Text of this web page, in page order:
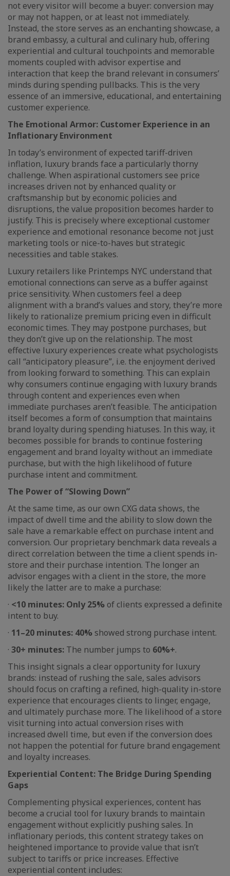
not every visitor will become a buyer: conversion may
or may not happen, or at least not immediately.
Instead, the store serves as an enchanting showcase, a
brand embassy, a cultural and culinary hub, offering
experiential and cultural touchpoints and memorable
moments coupled with advisor expertise and
interaction that keep the brand relevant in consumers’
minds during spending pullbacks. This is the very
essence of an immersive, educational, and entertaining
customer experience.
The Emotional Armor: Customer Experience in an
Inflationary Environment
In today’s environment of expected tariff-driven
inflation, luxury brands face a particularly thorny
challenge. When aspirational customers see price
increases driven not by enhanced quality or
craftsmanship but by economic policies and
disruptions, the value proposition becomes harder to
justify. This is precisely where exceptional customer
experience and emotional resonance become not just
marketing tools or nice-to-haves but strategic
necessities and table stakes.
Luxury retailers like Printemps NYC understand that
emotional connections can serve as a buffer against
price sensitivity. When customers feel a deep
alignment with a brand’s values and story, they’re more
likely to rationalize premium pricing even in difficult
economic times. They may postpone purchases, but
they don’t give up on the relationship. The most
effective luxury experiences create what psychologists
call “anticipatory pleasure”, i.e. the enjoyment derived
from looking forward to something. This can explain
why consumers continue engaging with luxury brands
through content and experiences even when
immediate purchases aren’t feasible. The anticipation
itself becomes a form of consumption that maintains
brand loyalty during spending hiatuses. In this way, it
becomes possible for brands to continue fostering
engagement and brand loyalty without an immediate
purchase, but with the high likelihood of future
purchase intent and commitment.
The Power of “Slowing Down”
At the same time, as our own CXG data shows, the
impact of dwell time and the ability to slow down the
sale have a remarkable effect on purchase intent and
conversion. Our proprietary benchmark data reveals a
direct correlation between the time a client spends in-
store and their purchase intention. The longer an
advisor engages with a client in the store, the more
likely the latter are to make a purchase:
· <10 minutes: Only 25% of clients expressed a definite
intent to buy.
· 11–20 minutes: 40% showed strong purchase intent.
· 30+ minutes: The number jumps to 60%+.
This insight signals a clear opportunity for luxury
brands: instead of rushing the sale, sales advisors
should focus on crafting a refined, high-quality in-store
experience that encourages clients to linger, engage,
and ultimately purchase more. The likelihood of a store
visit turning into actual conversion rises with
increased dwell time, but even if the conversion does
not happen the potential for future brand engagement
and loyalty increases.
Experiential Content: The Bridge During Spending
Gaps
Complementing physical experiences, content has
become a crucial tool for luxury brands to maintain
engagement without explicitly pushing sales. In
inflationary periods, this content strategy takes on
heightened importance to provide value that isn’t
subject to tariffs or price increases. Effective
experiential content includes: